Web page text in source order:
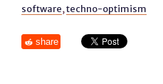
software,techno-optimism
share